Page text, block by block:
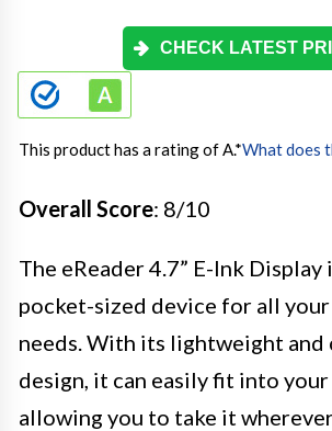
CHECK LATEST
This product has a rating of A.*What does
Overall Score: 8/10
The eReader 4.7” E-Ink
pocket-sized device for all
needs. With its lightweight and
design, it can easily fit into your
allowing you to take it